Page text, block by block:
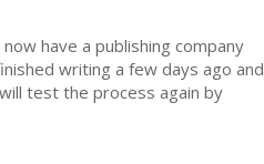
have a publishing company
writing a few days ago and
test the process again by